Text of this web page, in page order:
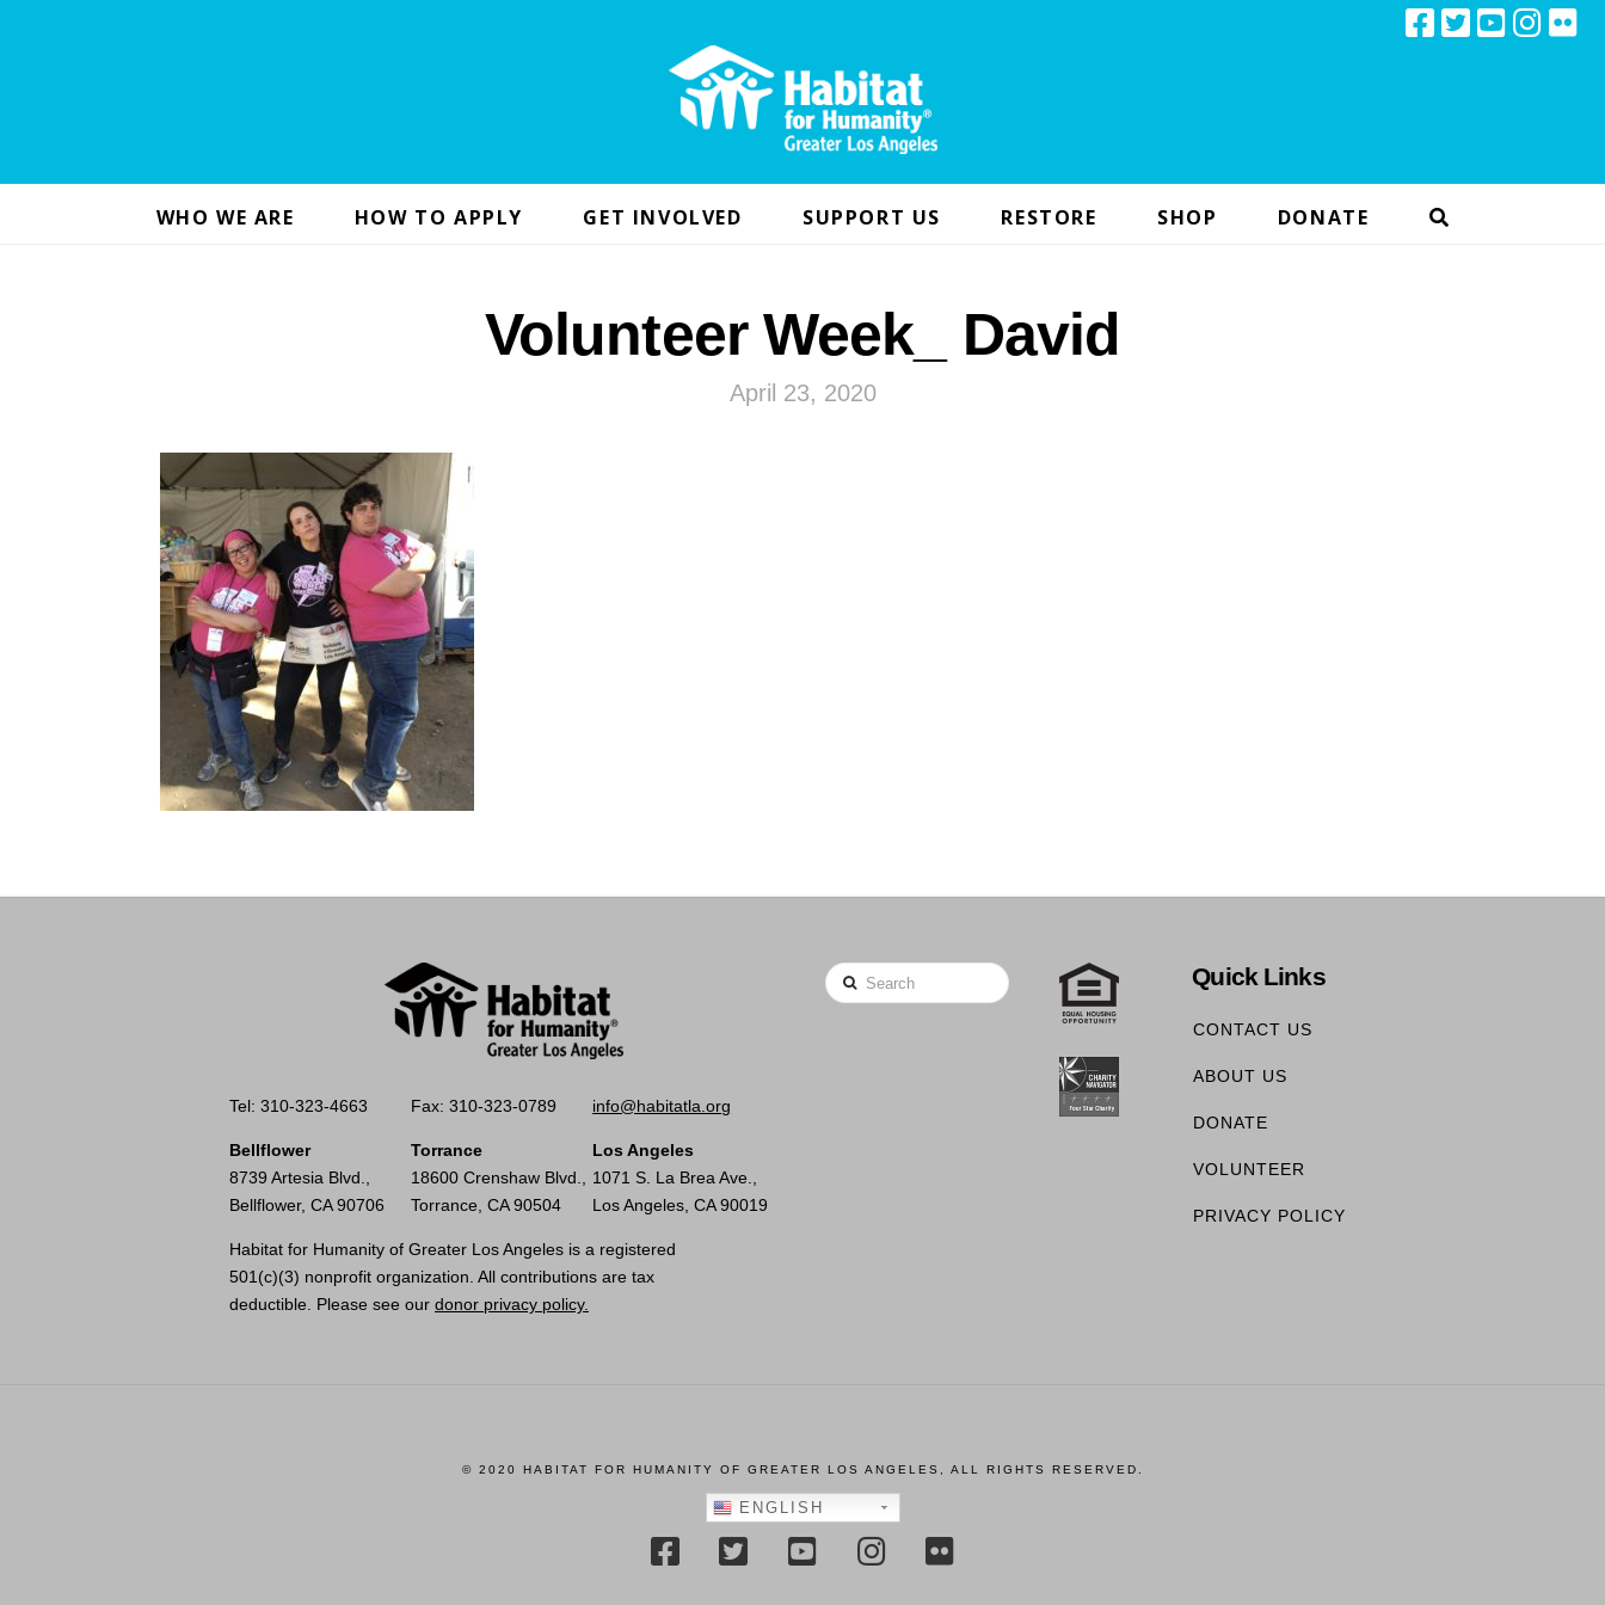
WHO WE ARE HOW TO APPLY GET INVOLVED SUPPORT US RESTORE SHOP DONATE
Volunteer Week_ David
April 23, 2020
Tel: 310-323-4663 Fax: 310-323-0789 info@habitatla.org
Bellflower
8739 Artesia Blvd.,
Bellflower, CA 90706
Torrance
18600 Crenshaw Blvd.,
Torrance, CA 90504
Los Angeles
1071 S. La Brea Ave.,
Los Angeles, CA 90019
Habitat for Humanity of Greater Los Angeles is a registered
501(c)(3) nonprofit organization. All contributions are tax
deductible. Please see our donor privacy policy.
Search Quick Links
CONTACT US
ABOUT US
DONATE
VOLUNTEER
PRIVACY POLICY
© 2020 HABITAT FOR HUMANITY OF GREATER LOS ANGELES, ALL RIGHTS RESERVED.
ENGLISH